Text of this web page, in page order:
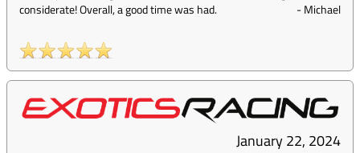
considerate! Overall, a good time was had.
-Michael
January 22, 2024